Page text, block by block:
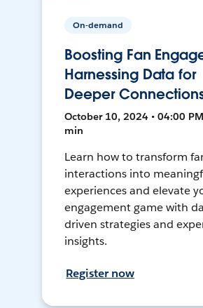
On-demand
Boosting Fan
Harnessing Data for
Deeper
October 10, 2024 • 04:00
min
Learn how to transform
interactions into
experiences and elevate
engagement game with
driven strategies and
insights.
Register now